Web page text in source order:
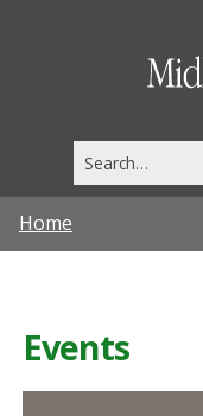
this
site
Home
Events